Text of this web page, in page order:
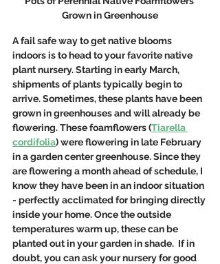
Grown in Greenhouse
A fail safe way to get native blooms
indoors is to head to your favorite native
plant nursery. Starting in early March,
shipments of plants typically begin to
arrive. Sometimes, these plants have been
grown in greenhouses and will already be
flowering. These foamflowers (Tiarella
cordifolia) were flowering in late February
in a garden center greenhouse. Since they
are flowering a month ahead of schedule, I
know they have been in an indoor situation
- perfectly acclimated for bringing directly
inside your home. Once the outside
temperatures warm up, these can be
planted out in your garden in shade.  If in
doubt, you can ask your nursery for good